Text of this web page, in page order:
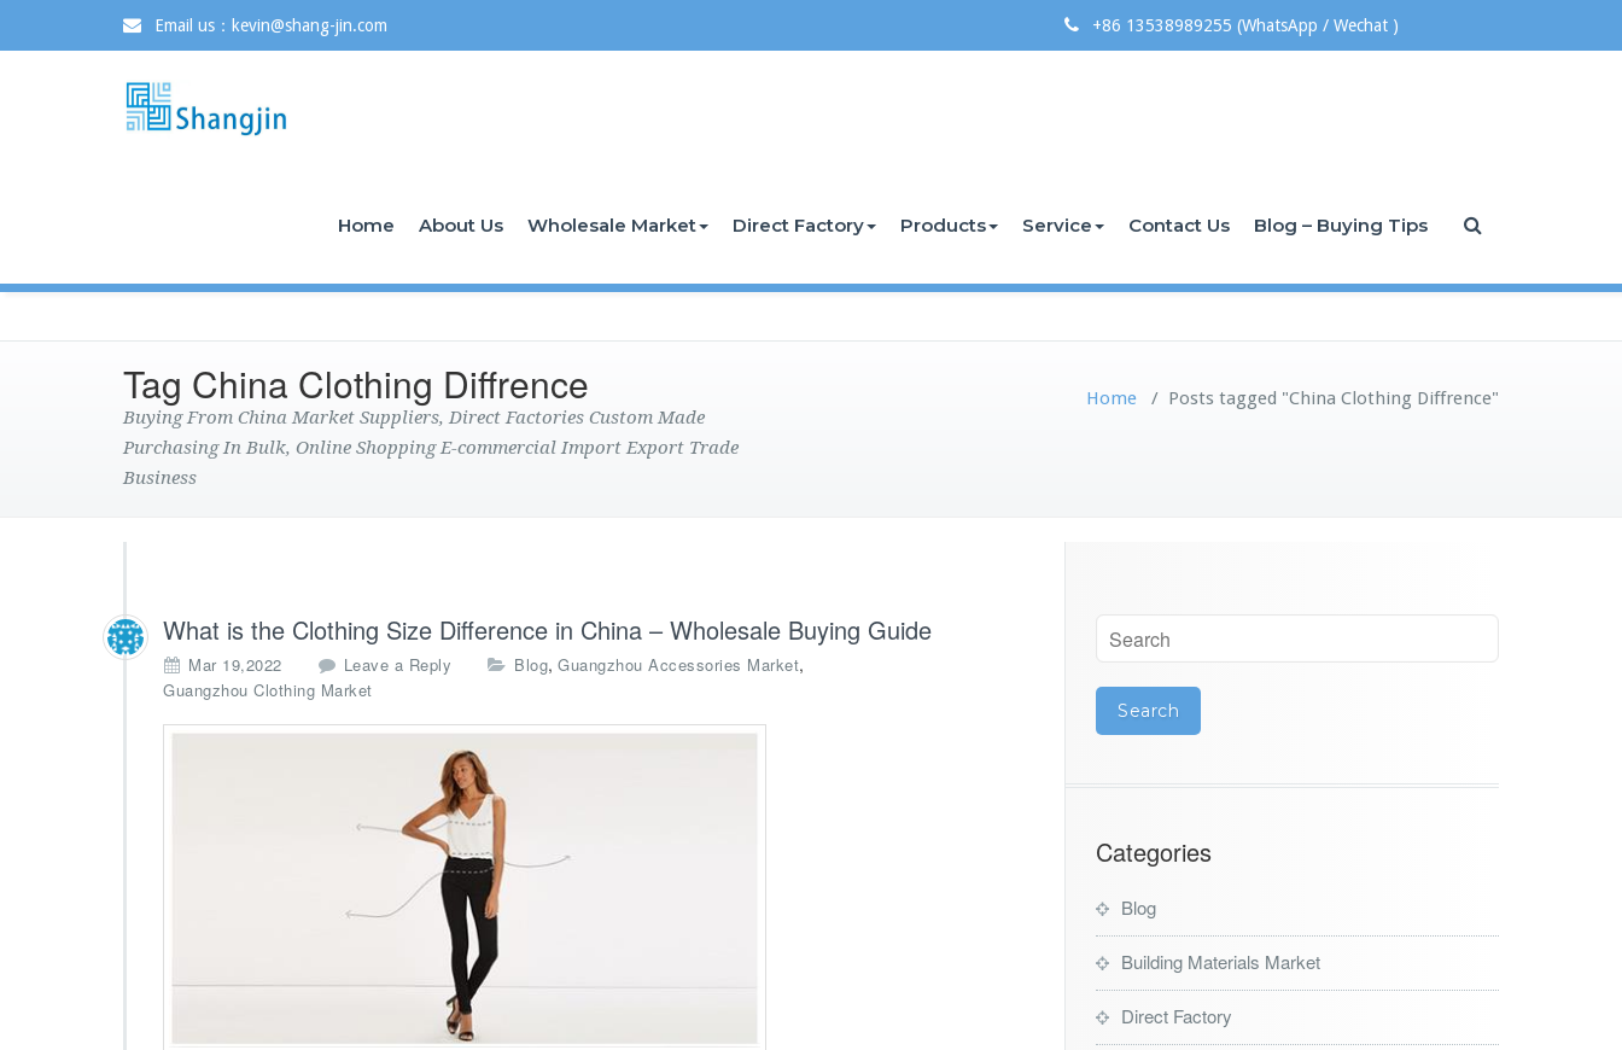
Email us：kevin@shang-jin.com +86 13538989255 (WhatsApp / Wechat )
Home About Us Wholesale Market Direct Factory Products Service Contact Us Blog – Buying Tips
Tag China Clothing Diffrence
Buying From China Market Suppliers, Direct Factories Custom Made
Purchasing In Bulk, Online Shopping E-commercial Import Export Trade
Business
Home / Posts tagged "China Clothing Diffrence"
What is the Clothing Size Difference in China – Wholesale Buying Guide
Mar 19,2022 Leave a Reply Blog, Guangzhou Accessories Market,
Guangzhou Clothing Market
Categories
Blog
Building Materials Market
Direct Factory